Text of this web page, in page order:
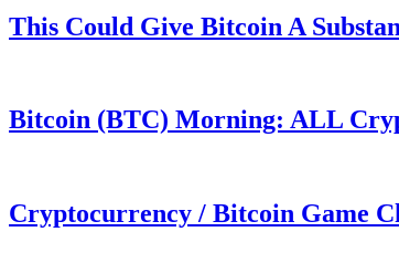
This Could Give Bitcoin A
Bitcoin (BTC) Morning: ALL
Cryptocurrency / Bitcoin Game